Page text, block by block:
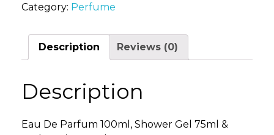
3
Gift
Set
Category: Perfume
Description Reviews (0)
Description
Eau De Parfum 100ml, Shower Gel 75ml &